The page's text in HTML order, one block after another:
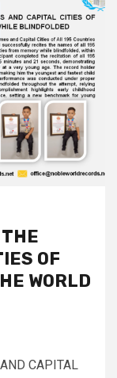
OF
WORLD
CAPITAL